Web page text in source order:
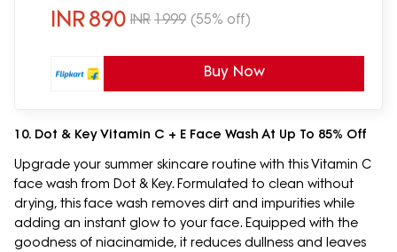
INR890 INR 1999 (55% off)
Buy Now
10. Dot & Key Vitamin C + E Face Wash At Up To 85% Off
Upgrade your summer skincare routine with this Vitamin C
face wash from Dot & Key. Formulated to clean without
drying, this face wash removes dirt and impurities while
adding an instant glow to your face. Equipped with the
goodness of niacinamide, it reduces dullness and leaves